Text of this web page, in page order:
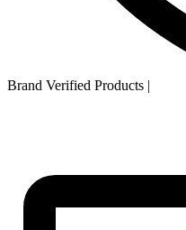
Brand Verified Products |